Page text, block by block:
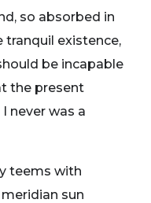
so absorbed in
tranquil existence,
be incapable
the present
never was a
teems with
sun